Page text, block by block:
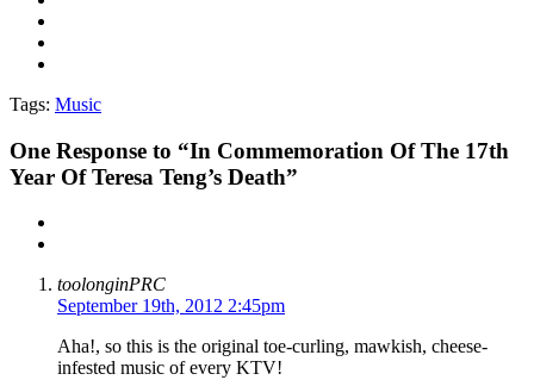
Tags: Music
One Response to “In Commemoration Of The 17th
Year Of Teresa Teng’s Death”
toolonginPRC
September 19th, 2012 2:45pm
Aha!, so this is the original toe-curling, mawkish, cheese-
infested music of every KTV!